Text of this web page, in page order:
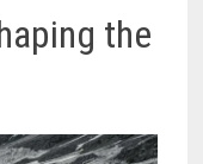
the